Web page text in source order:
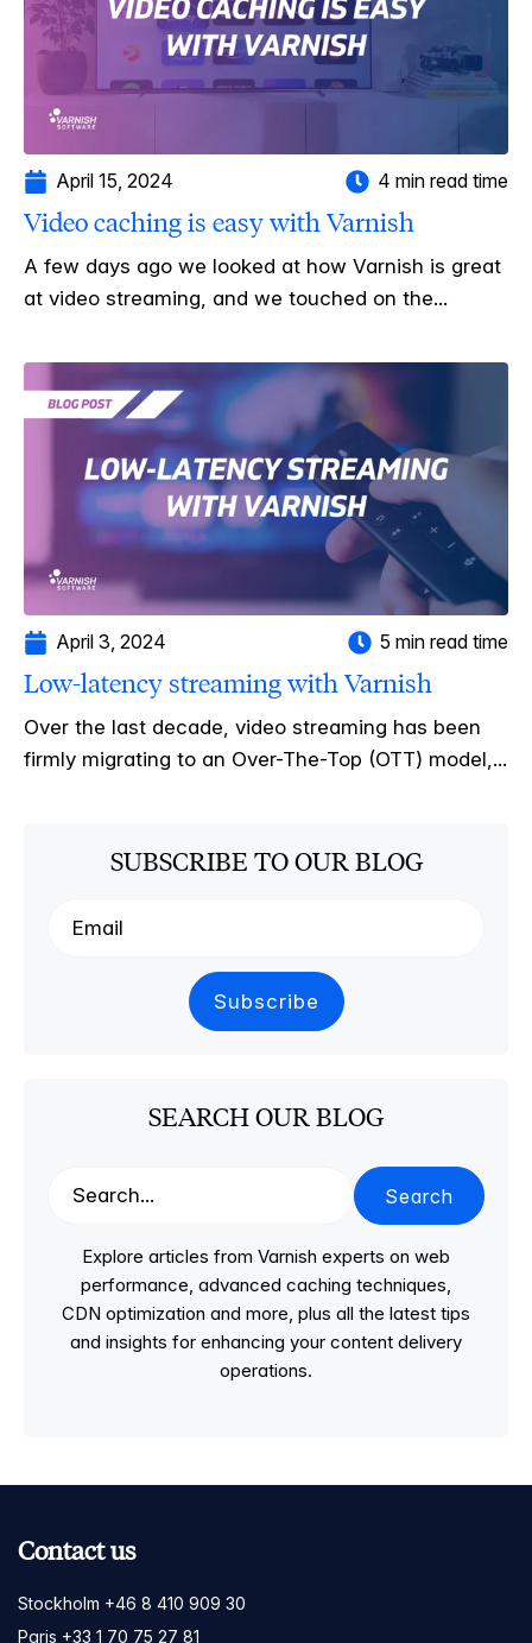
April 15, 2024 4 min read time
Video caching is easy with Varnish
A few days ago we looked at how Varnish is great
at video streaming, and we touched on the...
April 3, 2024 5 min read time
Low-latency streaming with Varnish
Over the last decade, video streaming has been
firmly migrating to an Over-The-Top (OTT) model,...
SUBSCRIBE TO OUR BLOG
SEARCH OUR BLOG
Search
Explore articles from Varnish experts on web
performance, advanced caching techniques,
CDN optimization and more, plus all the latest tips
and insights for enhancing your content delivery
operations.
Contact us
Stockholm +46 8 410 909 30
Paris +33 1 70 75 27 81